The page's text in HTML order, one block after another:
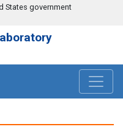
States government